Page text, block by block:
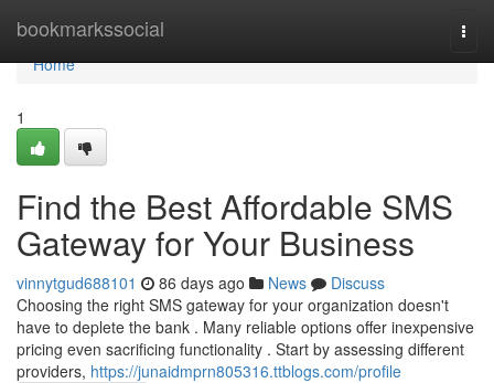
bookmarkssocial
Home
Home
1
Find the Best Affordable SMS
Gateway for Your Business
vinnytgud688101 86 days ago News
Discuss
Choosing the right SMS gateway for your organization doesn't
have to deplete the bank . Many reliable options offer inexpensive
pricing even sacrificing functionality . Start by assessing different
providers, https://junaidmprn805316.ttblogs.com/profile